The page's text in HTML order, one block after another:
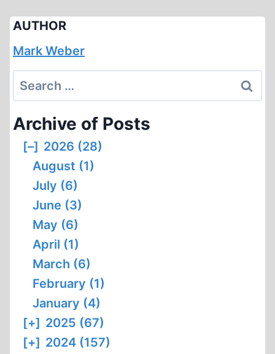
AUTHOR
Mark Weber
Search
for:
Archive of Posts
[–] 2026 (28)
August (1)
July (6)
June (3)
May (6)
April (1)
March (6)
February (1)
January (4)
[+] 2025 (67)
[+] 2024 (157)